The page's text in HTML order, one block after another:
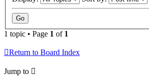
1 topic • Page 1 of 1
Return to Board Index
Jump to